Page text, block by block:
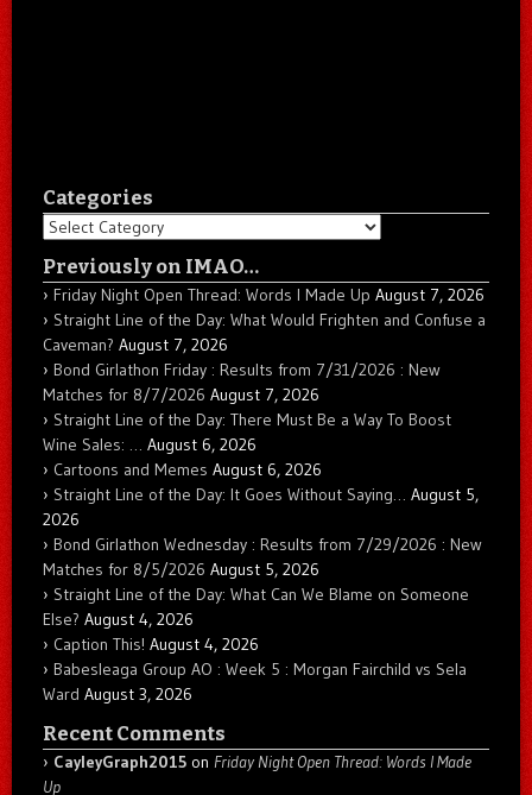
Categories
Categories
Previously on IMAO…
Friday Night Open Thread: Words I Made Up August 7, 2026
Straight Line of the Day: What Would Frighten and Confuse a
Caveman? August 7, 2026
Bond Girlathon Friday : Results from 7/31/2026 : New
Matches for 8/7/2026 August 7, 2026
Straight Line of the Day: There Must Be a Way To Boost
Wine Sales: … August 6, 2026
Cartoons and Memes August 6, 2026
Straight Line of the Day: It Goes Without Saying… August 5,
2026
Bond Girlathon Wednesday : Results from 7/29/2026 : New
Matches for 8/5/2026 August 5, 2026
Straight Line of the Day: What Can We Blame on Someone
Else? August 4, 2026
Caption This! August 4, 2026
Babesleaga Group AO : Week 5 : Morgan Fairchild vs Sela
Ward August 3, 2026
Recent Comments
CayleyGraph2015 on Friday Night Open Thread: Words I Made
Up